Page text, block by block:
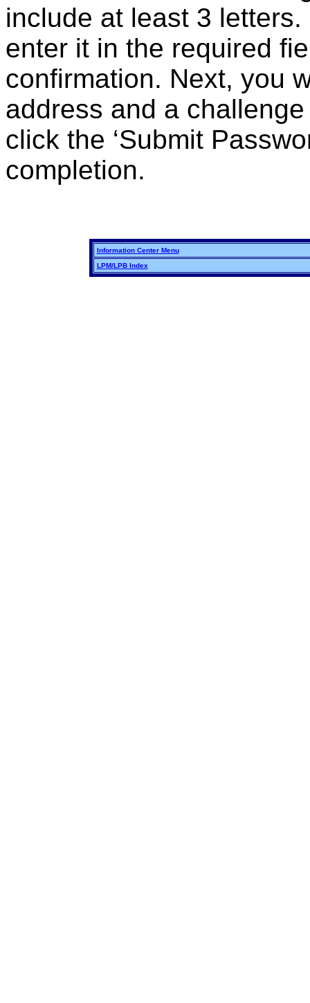
include at least 3
enter it in the required
confirmation. Next, you
address and a
click the ‘Submit
completion.
Information Center Menu
LPM/LPB Index